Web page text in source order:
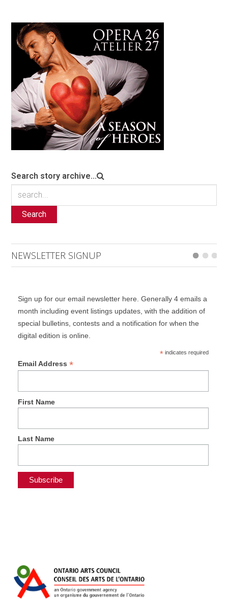
Search story archive...
Search
NEWSLETTER SIGNUP
Sign up for our email newsletter here. Generally 4 emails a
month including event listings updates, with the addition of
special bulletins, contests and a notification for when the
digital edition is online.
*indicates required
Email Address *
First Name
Last Name